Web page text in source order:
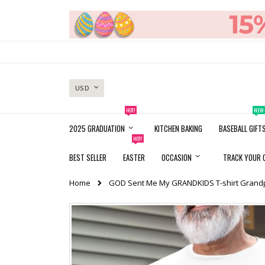
CURRENCY
USD
2025 GRADUATION
HOT!
KITCHEN BAKING BASEBALL GIFTS
NEW
BEST SELLER EASTER
HOT!
OCCASION TRACK YOUR
Home GOD Sent Me My GRANDKIDS T-shirt
Skip
to
the
end
of
the